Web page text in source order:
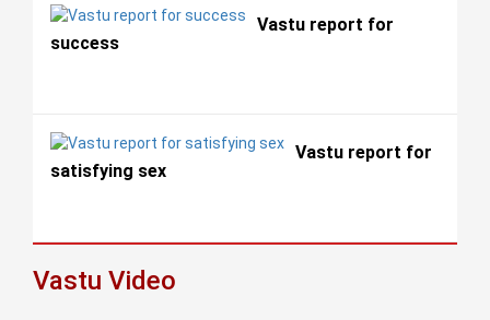
Vastu report for
success
Vastu report for
satisfying sex
Vastu Video